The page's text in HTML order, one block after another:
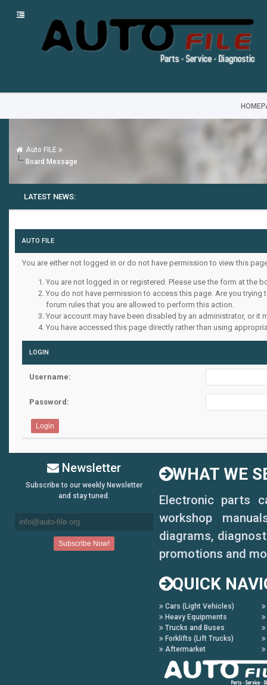
Auto FILE
Board Message
LATEST NEWS:
AUTO FILE
You are either not logged in or do not have permission to view this
You are not logged in or registered. Please use the form at the
You do not have permission to access this page. Are you
forum rules that you are allowed to perform this action.
Your account may have been disabled by an administrator, or it
You have accessed this page directly rather than using
LOGIN
Username:
Password:
Newsletter
Subscribe to our weekly Newsletter
and stay tuned.
WHAT WE
Electronic parts
workshop
diagrams,
promotions and
QUICK
Cars (Light Vehicles)
Heavy Equipments
Trucks and Buses
Forklifts (Lift Trucks)
Aftermarket